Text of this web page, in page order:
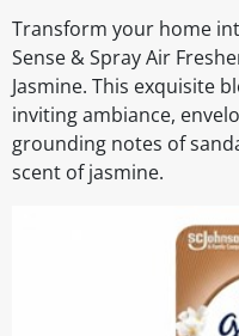
Transform your home
Sense & Spray Air
Jasmine. This exquisite
inviting ambiance,
grounding notes of
scent of jasmine.